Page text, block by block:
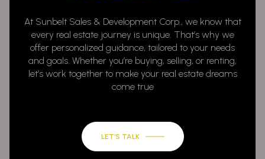
At Sunbelt Sales & Development Corp., we know that
every real estate journey is unique. That’s why we
offer personalized guidance, tailored to your needs
and goals. Whether you’re buying, selling, or renting,
let’s work together to make your real estate dreams
come true
LET’S TALK